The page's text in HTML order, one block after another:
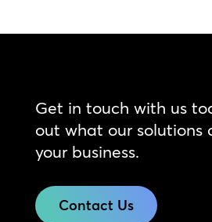
Get in touch with us
out what our solutions
your business.
Contact Us